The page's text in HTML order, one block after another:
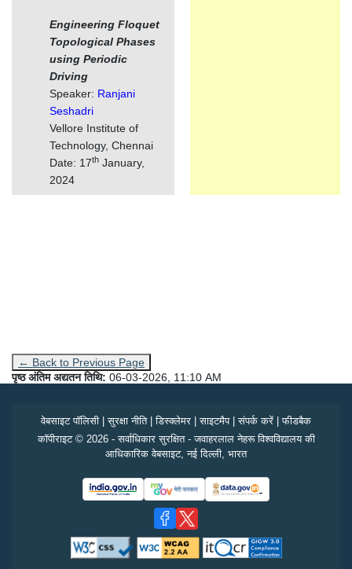
Engineering Floquet
Topological Phases
using Periodic
Driving
Speaker: Ranjani
Seshadri
Vellore Institute of
Technology, Chennai
Date: 17th January,
2024
← Back to Previous Page
पृष्ठ अंतिम अद्यतन तिथि: 06-03-2026, 11:10 AM
वेबसाइट पॉलिसी |सुरक्षा नीति|डिस्क्लेमर |साइटमैप|संपर्क करें |फीडबैक
कॉपीराइट © 2026 - सर्वाधिकार सुरक्षित - जवाहरलाल नेहरू विश्वविद्यालय की
आधिकारिक वेबसाइट, नई दिल्ली, भारत